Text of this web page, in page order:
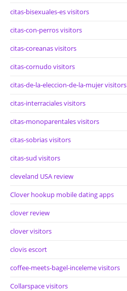
citas-bisexuales-es visitors
citas-con-perros visitors
citas-coreanas visitors
citas-cornudo visitors
citas-de-la-eleccion-de-la-mujer visitors
citas-interraciales visitors
citas-monoparentales visitors
citas-sobrias visitors
citas-sud visitors
cleveland USA review
Clover hookup mobile dating apps
clover review
clover visitors
clovis escort
coffee-meets-bagel-inceleme visitors
Collarspace visitors